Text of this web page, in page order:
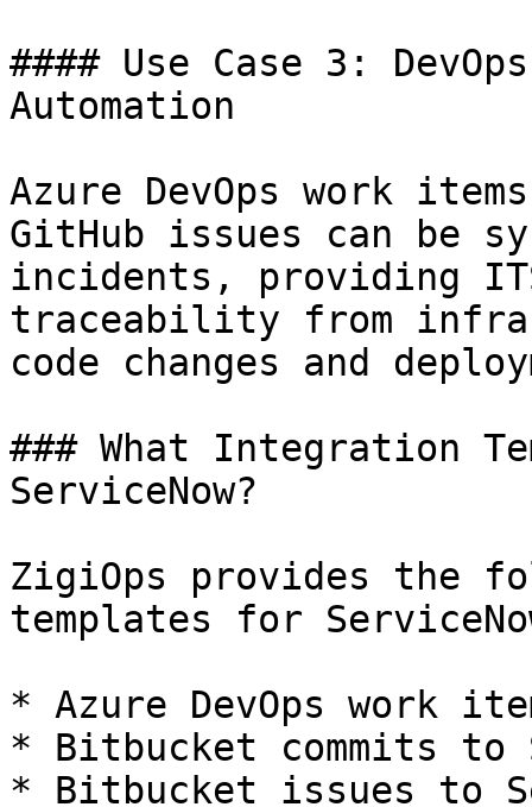
#### Use Case 3:
Automation
Azure DevOps work
GitHub issues can be
incidents, providing
traceability from
code changes and
### What Integration
ServiceNow?
ZigiOps provides the
templates for
* Azure DevOps work
* Bitbucket commits to
* Bitbucket issues to